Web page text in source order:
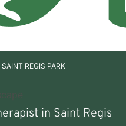
SAINT REGIS PARK
in Saint Regis